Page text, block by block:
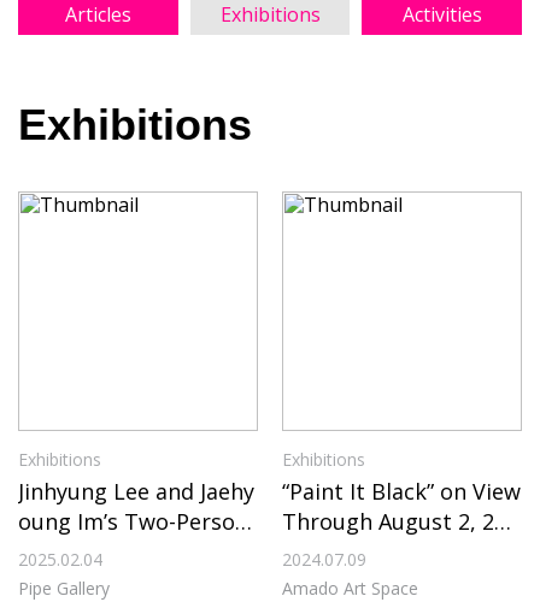
Articles
Exhibitions Activities
Exhibitions
Exhibitions
Jinhyung Lee and Jaehy
oung Im’s Two-Person
Exhibition “Intangible
Boundaries” on View T
2025.02.04
Pipe Gallery
Exhibitions
“Paint It Black” on View
Through August 2, 202
4, at Amado Art Space
2024.07.09
Amado Art Space